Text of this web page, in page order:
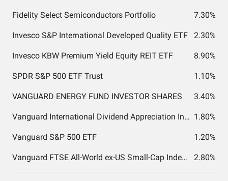
Fidelity Select Semiconductors Portfolio 7.30%
Invesco S&P International Developed Quality ETF 2.30%
Invesco KBW Premium Yield Equity REIT ETF 8.90%
SPDR S&P 500 ETF Trust 1.10%
VANGUARD ENERGY FUND INVESTOR SHARES 3.40%
Vanguard International Dividend Appreciation Index Fund ETF Shares 1.80%
Vanguard S&P 500 ETF 1.20%
Vanguard FTSE All-World ex-US Small-Cap Index Fund ETF Shares 2.80%